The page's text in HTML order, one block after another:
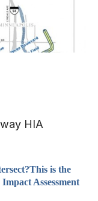
is the
Assessment